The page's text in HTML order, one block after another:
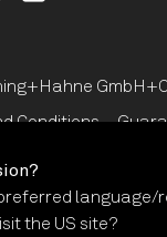
Conditions
language/
the US site?